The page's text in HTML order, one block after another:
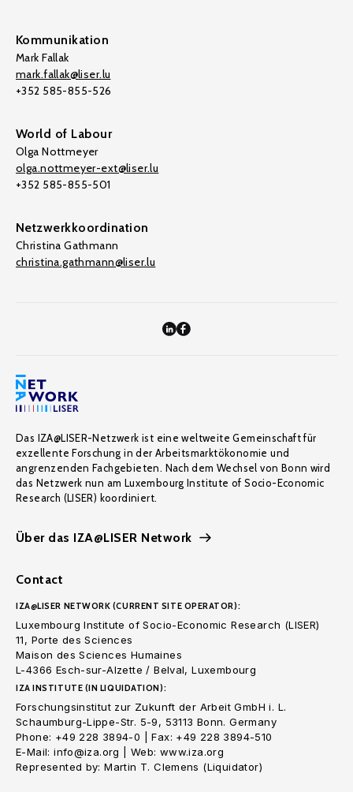
Kommunikation
Mark Fallak
mark.fallak@liser.lu
+352 585-855-526
World of Labour
Olga Nottmeyer
olga.nottmeyer-ext@liser.lu
+352 585-855-501
Netzwerkkoordination
Christina Gathmann
christina.gathmann@liser.lu
Das IZA@LISER-Netzwerk ist eine weltweite Gemeinschaft für
exzellente Forschung in der Arbeitsmarktökonomie und
angrenzenden Fachgebieten. Nach dem Wechsel von Bonn wird
das Netzwerk nun am Luxembourg Institute of Socio-Economic
Research (LISER) koordiniert.
Über das IZA@LISER Network
Contact
IZA@LISER NETWORK (CURRENT SITE OPERATOR):
Luxembourg Institute of Socio-Economic Research (LISER)
11, Porte des Sciences
Maison des Sciences Humaines
L-4366 Esch-sur-Alzette / Belval, Luxembourg
IZA INSTITUTE (IN LIQUIDATION):
Forschungsinstitut zur Zukunft der Arbeit GmbH i. L.
Schaumburg-Lippe-Str. 5-9, 53113 Bonn. Germany
Phone: +49 228 3894-0 | Fax: +49 228 3894-510
E-Mail: info@iza.org | Web: www.iza.org
Represented by: Martin T. Clemens (Liquidator)